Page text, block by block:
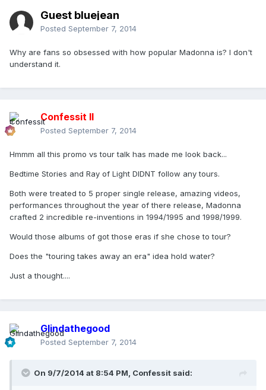
Guest bluejean
Posted September 7, 2014
Why are fans so obsessed with how popular Madonna is? I don't
understand it.
Confessit II
Posted September 7, 2014
Hmmm all this promo vs tour talk has made me look back...
Bedtime Stories and Ray of Light DIDNT follow any tours.
Both were treated to 5 proper single release, amazing videos,
performances throughout the year of there release, Madonna
crafted 2 incredible re-inventions in 1994/1995 and 1998/1999.
Would those albums of got those eras if she chose to tour?
Does the "touring takes away an era" idea hold water?
Just a thought....
Glindathegood
Posted September 7, 2014
On 9/7/2014 at 8:54 PM, Confessit said: